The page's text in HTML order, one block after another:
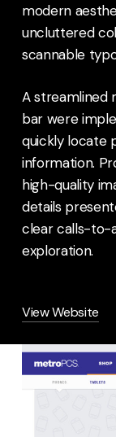
modern
uncluttered
scannable
A streamlined
bar were
quickly locate
information.
high-quality
details
clear calls-to-
exploration.
View Website